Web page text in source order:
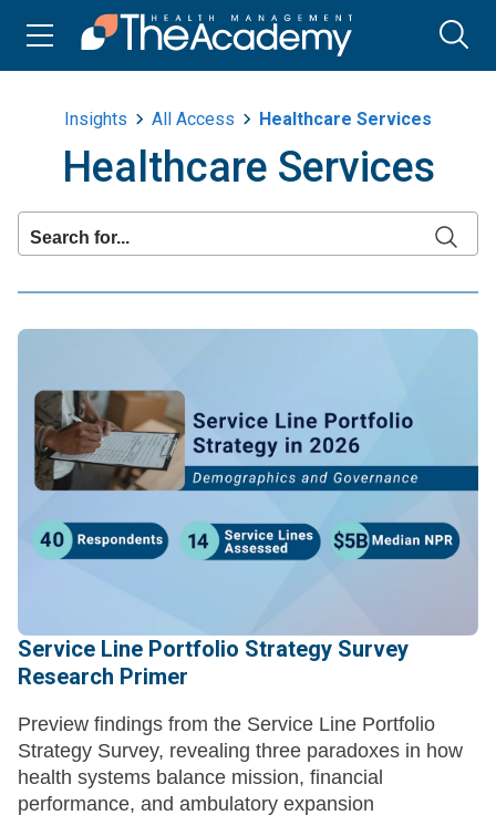
Insights All Access Healthcare Services
Healthcare Services
Service Line Portfolio Strategy Survey
Research Primer
Preview findings from the Service Line Portfolio
Strategy Survey, revealing three paradoxes in how
health systems balance mission, financial
performance, and ambulatory expansion